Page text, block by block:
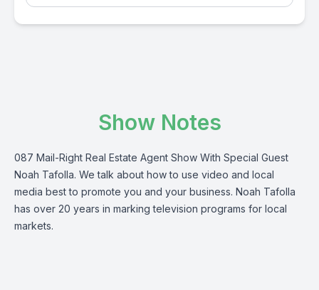
Show Notes
087 Mail-Right Real Estate Agent Show With Special Guest
Noah Tafolla. We talk about how to use video and local
media best to promote you and your business. Noah Tafolla
has over 20 years in marking television programs for local
markets.